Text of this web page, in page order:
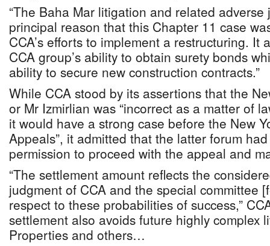
“The Baha Mar litigation and related
principal reason that this Chapter 11 case
CCA’s efforts to implement a restructuring. It
CCA group’s ability to obtain surety bonds
ability to secure new construction contracts.”
While CCA stood by its assertions that the
or Mr Izmirlian was “incorrect as a matter of
it would have a strong case before the New
Appeals”, it admitted that the latter forum
permission to proceed with the appeal and
“The settlement amount reflects the
judgment of CCA and the special committee
respect to these probabilities of success,”
settlement also avoids future highly complex
Properties and others…